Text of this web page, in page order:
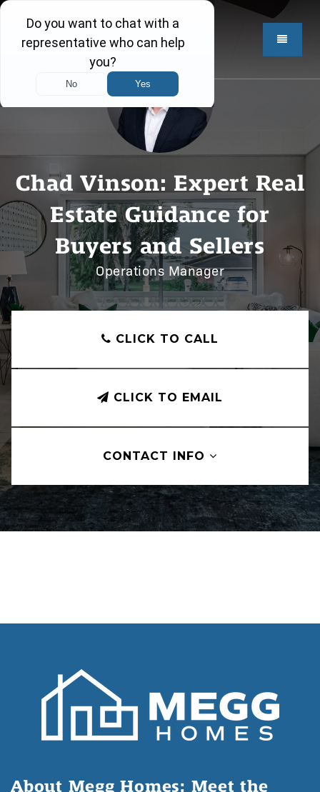
Chad Vinson: Expert Real
Estate Guidance for
Buyers and Sellers
Operations Manager
CLICK TO CALL
CLICK TO EMAIL
CONTACT INFO
About Megg Homes: Meet the